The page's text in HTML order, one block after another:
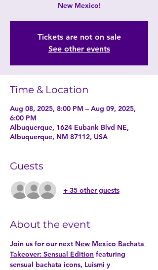
New Mexico!
Tickets are not on sale
See other events
Time & Location
Aug 08, 2025, 8:00 PM – Aug 09, 2025,
6:00 PM
Albuquerque, 1624 Eubank Blvd NE,
Albuquerque, NM 87112, USA
Guests
+ 35 other guests
About the event
Join us for our next New Mexico Bachata
Takeover: Sensual Edition featuring
sensual bachata icons, Luismi y